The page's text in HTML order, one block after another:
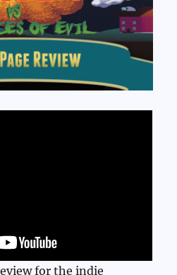
for the indie